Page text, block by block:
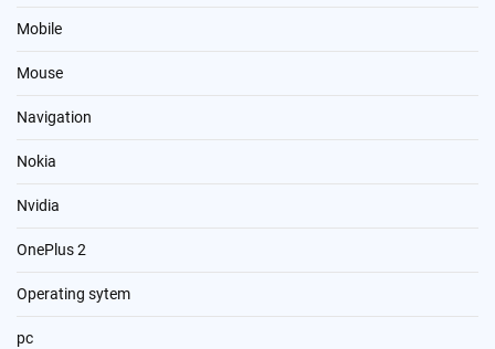
Mobile
Mouse
Navigation
Nokia
Nvidia
OnePlus 2
Operating sytem
pc